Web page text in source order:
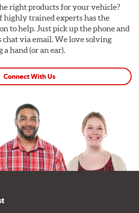
right products for your vehicle?
highly trained experts has the
to help. Just pick up the phone and
chat via email. We love solving
hand (or an ear).
Connect With Us